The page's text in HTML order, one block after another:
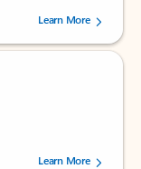
users.
Learn More
users.
Learn More